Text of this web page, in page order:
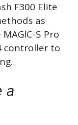
F300 Elite
as
S Pro
controller to
a